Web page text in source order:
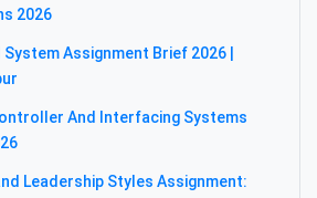
2026
Assignment Brief 2026 |
And Interfacing Systems
Leadership Styles Assignment: